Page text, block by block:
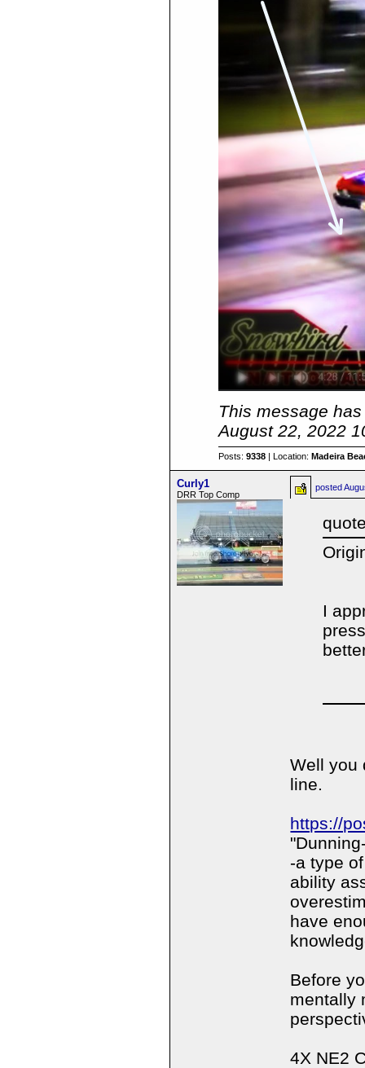
This message
August 22, 2022
Posts: 9338 | Location: Madeira
Curly1
DRR Top Comp
posted
I
Well you
line.
https://
-a type
ability
have
Before
mentally
4X NE2